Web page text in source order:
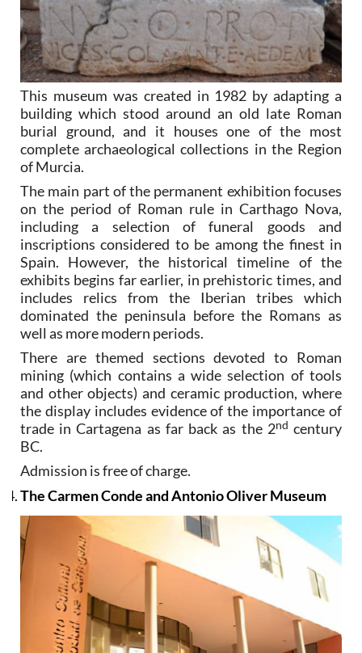
This museum was created in 1982 by adapting a
building which stood around an old late Roman
burial ground, and it houses one of the most
complete archaeological collections in the Region
of Murcia.
The main part of the permanent exhibition focuses
on the period of Roman rule in Carthago Nova,
including a selection of funeral goods and
inscriptions considered to be among the finest in
Spain. However, the historical timeline of the
exhibits begins far earlier, in prehistoric times, and
includes relics from the Iberian tribes which
dominated the peninsula before the Romans as
well as more modern periods.
There are themed sections devoted to Roman
mining (which contains a wide selection of tools
and other objects) and ceramic production, where
the display includes evidence of the importance of
trade in Cartagena as far back as the 2nd century
BC.
Admission is free of charge.
The Carmen Conde and Antonio Oliver Museum